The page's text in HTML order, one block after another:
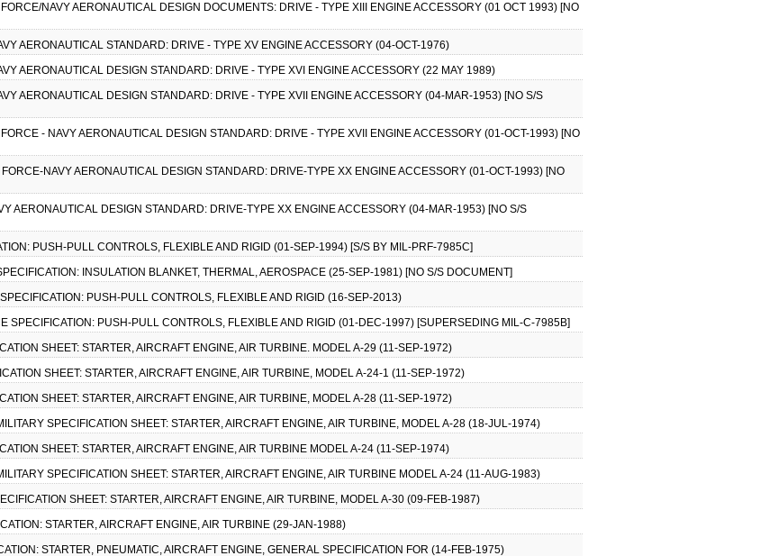
NAVY AERONAUTICAL DESIGN DOCUMENTS: DRIVE - TYPE XIII ENGINE ACCESSORY (01 OCT 1993) [NO
AERONAUTICAL STANDARD: DRIVE - TYPE XV ENGINE ACCESSORY (04-OCT-1976)
AERONAUTICAL DESIGN STANDARD: DRIVE - TYPE XVI ENGINE ACCESSORY (22 MAY 1989)
AERONAUTICAL DESIGN STANDARD: DRIVE - TYPE XVII ENGINE ACCESSORY (04-MAR-1953) [NO S/S
- NAVY AERONAUTICAL DESIGN STANDARD: DRIVE - TYPE XVII ENGINE ACCESSORY (01-OCT-1993) [NO
NAVY AERONAUTICAL DESIGN STANDARD: DRIVE-TYPE XX ENGINE ACCESSORY (01-OCT-1993) [NO
AERONAUTICAL DESIGN STANDARD: DRIVE-TYPE XX ENGINE ACCESSORY (04-MAR-1953) [NO S/S
PUSH-PULL CONTROLS, FLEXIBLE AND RIGID (01-SEP-1994) [S/S BY MIL-PRF-7985C]
INSULATION BLANKET, THERMAL, AEROSPACE (25-SEP-1981) [NO S/S DOCUMENT]
PUSH-PULL CONTROLS, FLEXIBLE AND RIGID (16-SEP-2013)
SPECIFICATION: PUSH-PULL CONTROLS, FLEXIBLE AND RIGID (01-DEC-1997) [SUPERSEDING MIL-C-7985B]
SHEET: STARTER, AIRCRAFT ENGINE, AIR TURBINE. MODEL A-29 (11-SEP-1972)
SHEET: STARTER, AIRCRAFT ENGINE, AIR TURBINE, MODEL A-24-1 (11-SEP-1972)
SHEET: STARTER, AIRCRAFT ENGINE, AIR TURBINE, MODEL A-28 (11-SEP-1972)
SPECIFICATION SHEET: STARTER, AIRCRAFT ENGINE, AIR TURBINE, MODEL A-28 (18-JUL-1974)
SHEET: STARTER, AIRCRAFT ENGINE, AIR TURBINE MODEL A-24 (11-SEP-1974)
SPECIFICATION SHEET: STARTER, AIRCRAFT ENGINE, AIR TURBINE MODEL A-24 (11-AUG-1983)
SHEET: STARTER, AIRCRAFT ENGINE, AIR TURBINE, MODEL A-30 (09-FEB-1987)
STARTER, AIRCRAFT ENGINE, AIR TURBINE (29-JAN-1988)
STARTER, PNEUMATIC, AIRCRAFT ENGINE, GENERAL SPECIFICATION FOR (14-FEB-1975)